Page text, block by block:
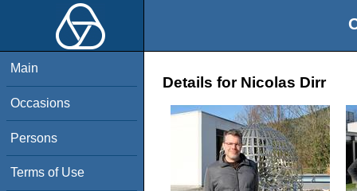
Main
Occasions
Persons
Terms of Use
Details for Nicolas Dirr